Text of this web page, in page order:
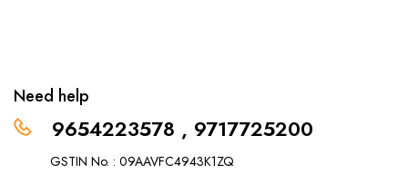
Need help
9654223578 , 9717725200
GSTIN No. : 09AAVFC4943K1ZQ